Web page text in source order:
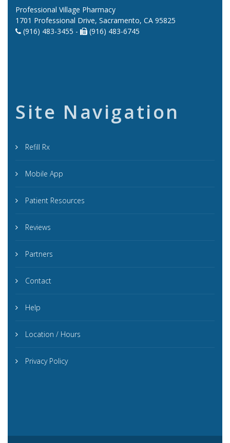
Professional Village Pharmacy
1701 Professional Drive, Sacramento, CA 95825
(916) 483-3455 -
(916) 483-6745
Site Navigation
Refill Rx
Mobile App
Patient Resources
Reviews
Partners
Contact
Help
Location / Hours
Privacy Policy